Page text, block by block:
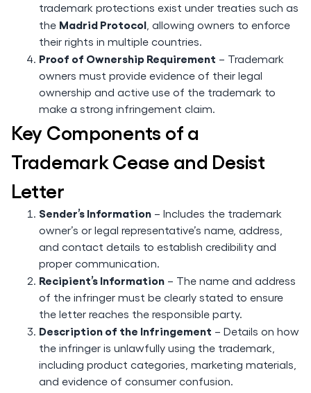
trademark protections exist under treaties such as
the Madrid Protocol , allowing owners to enforce
their rights in multiple countries.
Proof of Ownership Requirement – Trademark
owners must provide evidence of their legal
ownership and active use of the trademark to
make a strong infringement claim.
Key Components of a
Trademark Cease and Desist
Letter
Sender’s Information – Includes the trademark
owner’s or legal representative’s name, address,
and contact details to establish credibility and
proper communication.
Recipient’s Information – The name and address
of the infringer must be clearly stated to ensure
the letter reaches the responsible party.
Description of the Infringement – Details on how
the infringer is unlawfully using the trademark,
including product categories, marketing materials,
and evidence of consumer confusion.